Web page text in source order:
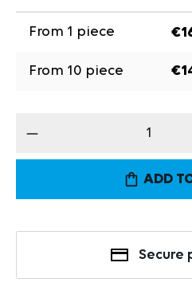
From 1 piece
From 10 piece
Product Quantity:
ADD
Secure